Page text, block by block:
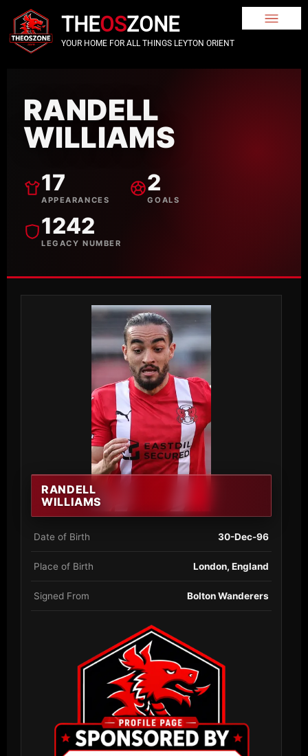
THEOSZONE
YOUR HOME FOR ALL THINGS LEYTON ORIENT
RANDELL
WILLIAMS
17
APPEARANCES
2
GOALS
1242
LEGACY NUMBER
RANDELL
WILLIAMS
Date of Birth 30-Dec-96
Place of Birth London, England
Signed From Bolton Wanderers